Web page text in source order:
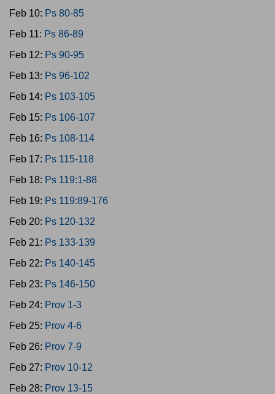
Feb 10: Ps 80-85
Feb 11: Ps 86-89
Feb 12: Ps 90-95
Feb 13: Ps 96-102
Feb 14: Ps 103-105
Feb 15: Ps 106-107
Feb 16: Ps 108-114
Feb 17: Ps 115-118
Feb 18: Ps 119:1-88
Feb 19: Ps 119:89-176
Feb 20: Ps 120-132
Feb 21: Ps 133-139
Feb 22: Ps 140-145
Feb 23: Ps 146-150
Feb 24: Prov 1-3
Feb 25: Prov 4-6
Feb 26: Prov 7-9
Feb 27: Prov 10-12
Feb 28: Prov 13-15